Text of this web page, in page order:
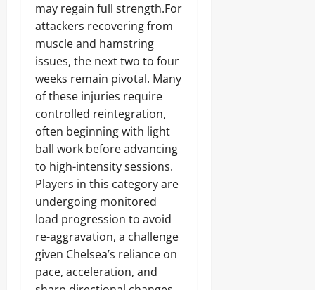
may regain full strength.For
attackers recovering from
muscle and hamstring
issues, the next two to four
weeks remain pivotal. Many
of these injuries require
controlled reintegration,
often beginning with light
ball work before advancing
to high-intensity sessions.
Players in this category are
undergoing monitored
load progression to avoid
re-aggravation, a challenge
given Chelsea’s reliance on
pace, acceleration, and